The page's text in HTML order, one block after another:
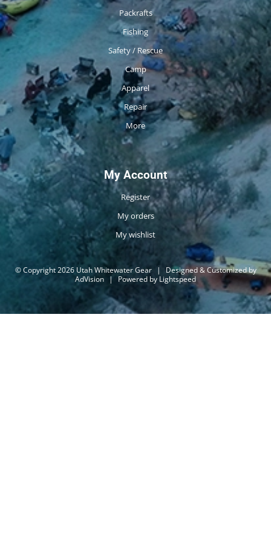
Packrafts
Fishing
Safety / Rescue
Camp
Apparel
Repair
More
My Account
Register
My orders
My wishlist
© Copyright 2026 Utah Whitewater Gear |
Designed & Customized by
AdVision | Powered by Lightspeed